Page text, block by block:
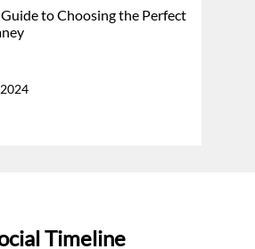
to Choosing the Perfect
Timeline